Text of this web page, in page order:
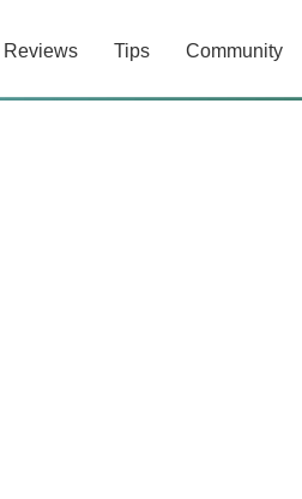
Reviews Tips Community